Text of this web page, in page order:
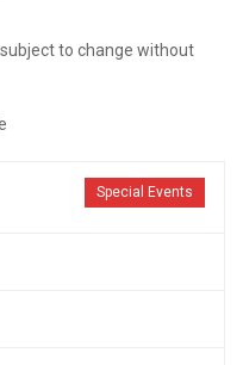
to change without
Special Events